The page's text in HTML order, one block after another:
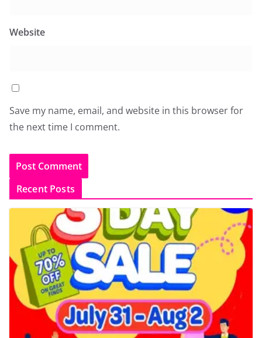
Website
Save my name, email, and website in this browser for
the next time I comment.
Recent Posts